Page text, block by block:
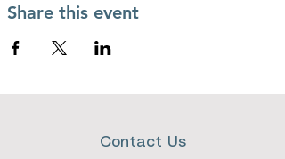
Share this event
Contact Us